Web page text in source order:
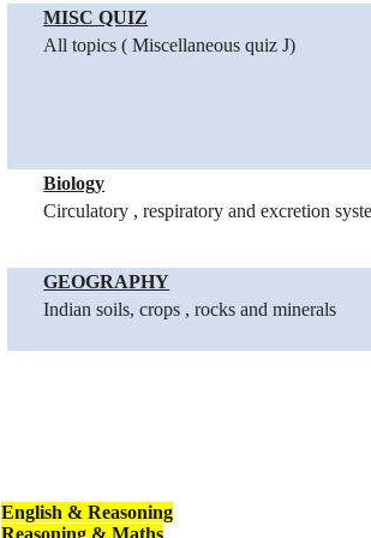
MISC QUIZ
All topics ( Miscellaneous quiz J)
Biology
Circulatory , respiratory and excretion
GEOGRAPHY
Indian soils, crops , rocks and minerals
English & Reasoning
Reasoning & Maths